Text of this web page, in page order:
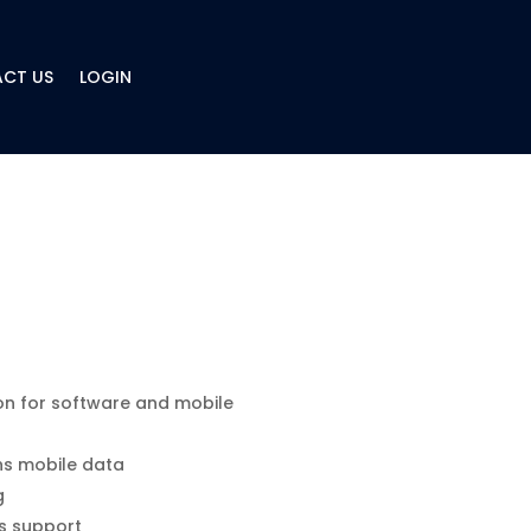
US LOGIN
for software and mobile
mobile data
support